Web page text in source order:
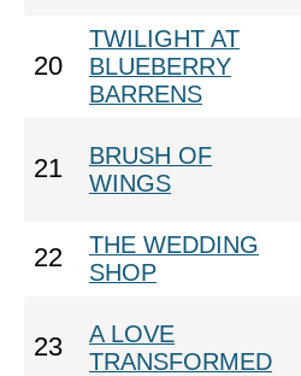
20
TWILIGHT AT
BLUEBERRY
BARRENS
21
BRUSH OF
WINGS
22
THE WEDDING
SHOP
23
A LOVE
TRANSFORMED